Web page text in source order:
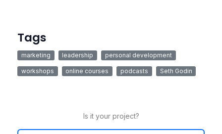
Tags
marketing leadership personal development
workshops online courses podcasts Seth Godin
Is it your project?